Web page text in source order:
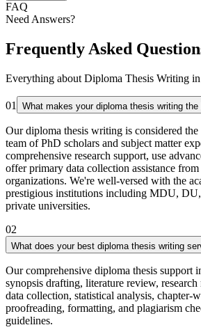
FAQ
Need Answers?
Frequently Asked
Everything about Diploma Thesis Writing
01 What makes your diploma thesis writing
Our diploma thesis writing is considered
team of PhD scholars and subject matter
comprehensive research support, use
offer primary data collection assistance from
organizations. We're well-versed with the
prestigious institutions including MDU,
private universities.
02
What does your best diploma thesis writing
Our comprehensive diploma thesis support
synopsis drafting, literature review,
data collection, statistical analysis, chapter-
proofreading, formatting, and plagiarism
guidelines.